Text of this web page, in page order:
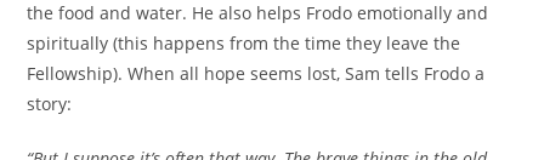
the food and water. He also helps Frodo emotionally and
spiritually (this happens from the time they leave the
Fellowship). When all hope seems lost, Sam tells Frodo a
story: